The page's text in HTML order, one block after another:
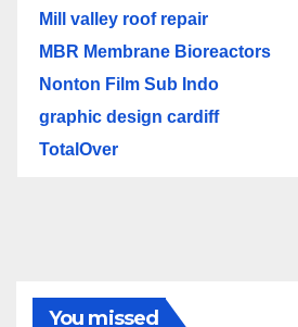
Mill valley roof repair
MBR Membrane Bioreactors
Nonton Film Sub Indo
graphic design cardiff
TotalOver
You missed